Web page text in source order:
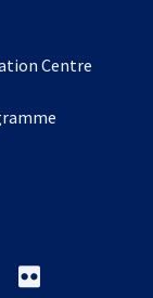
Centre